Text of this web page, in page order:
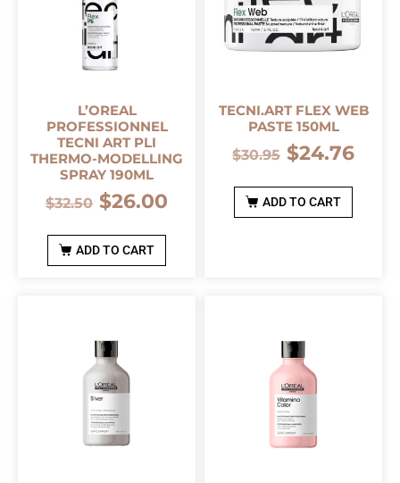
L’OREAL
PROFESSIONNEL
TECNI ART PLI
THERMO-MODELLING
SPRAY 190ML
$32.50 $26.00
ADD TO CART
TECNI.ART FLEX WEB
PASTE 150ML
$30.95 $24.76
ADD TO CART